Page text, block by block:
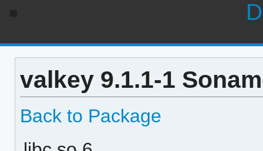
valkey 9.1.1-1
Back to Package